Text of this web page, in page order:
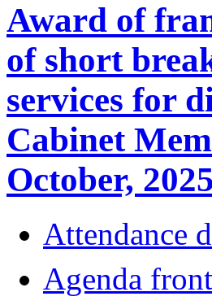
Award of
of short
services for
Cabinet
October,
Attendance
Agenda